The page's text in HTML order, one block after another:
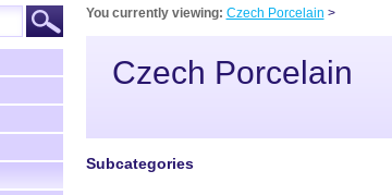
You currently viewing: Czech Porcelain >
Czech Porcelain
Subcategories